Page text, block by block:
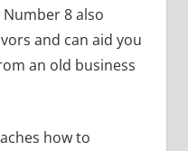
8 also
and can aid you
an old business
how to